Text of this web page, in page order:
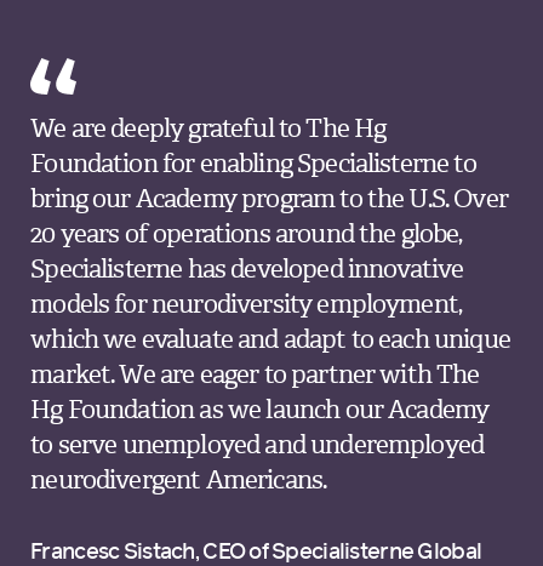
We are deeply grateful to The Hg
Foundation for enabling Specialisterne to
bring our Academy program to the U.S. Over
20 years of operations around the globe,
Specialisterne has developed innovative
models for neurodiversity employment,
which we evaluate and adapt to each unique
market. We are eager to partner with The
Hg Foundation as we launch our Academy
to serve unemployed and underemployed
neurodivergent Americans.
Francesc Sistach, CEO of Specialisterne Global